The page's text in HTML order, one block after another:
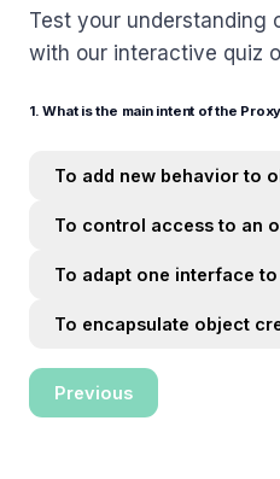
Test your understanding
with our interactive quiz
1. What is the main intent of the
To add new behavior to
To control access to an
To adapt one interface
To encapsulate object
Previous